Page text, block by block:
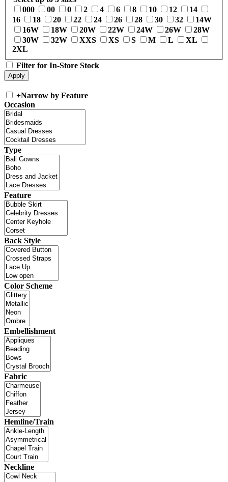
000
00 0 2 4 6 8 10 12
14
16
18 20 22 24 26 28 30 32
14W
16W
18W 20W 22W 24W 26W
28W
30W
32W XXS XS S M L
XL
2XL
Filter for In-Store Stock
+Narrow by Feature
Occasion
Type
Feature
Back Style
Color Scheme
Embellishment
Fabric
Hemline/Train
Neckline